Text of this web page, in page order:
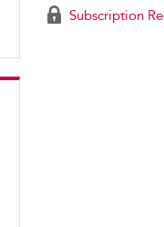
Subscription